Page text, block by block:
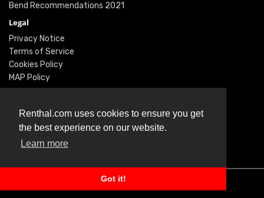
Renthal.com uses cookies to ensure you get
the best experience on our website.
Learn more
Got it!
Bend Recommendations 2021
Legal
Privacy Notice
Terms of Service
Cookies Policy
MAP Policy
Instagram
Facebook
Twitter